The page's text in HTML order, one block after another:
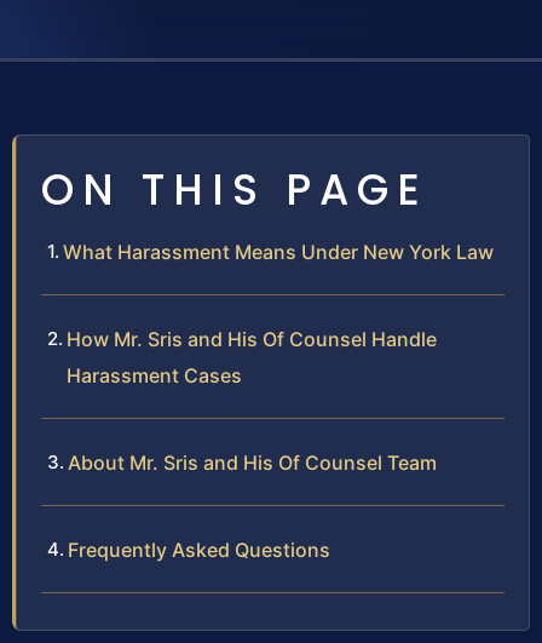
ON THIS PAGE
What Harassment Means Under New York Law
How Mr. Sris and His Of Counsel Handle
Harassment Cases
About Mr. Sris and His Of Counsel Team
Frequently Asked Questions